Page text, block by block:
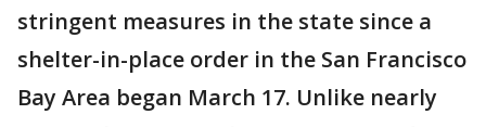
stringent measures in the state since a
shelter-in-place order in the San Francisco
Bay Area began March 17. Unlike nearly